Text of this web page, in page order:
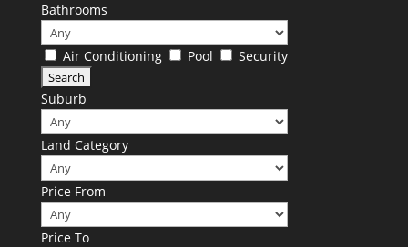
Bathrooms
Air Conditioning Pool Security
Suburb
Land Category
Price From
Price To